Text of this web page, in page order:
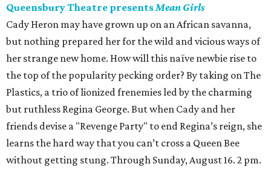
Queensbury Theatre presentsMean Girls
Cady Heron may have grown up on an African savanna,
but nothing prepared her for the wild and vicious ways of
her strange new home. How will this naïve newbie rise to
the top of the popularity pecking order? By taking on The
Plastics, a trio of lionized frenemies led by the charming
but ruthless Regina George. But when Cady and her
friends devise a "Revenge Party" to end Regina’s reign, she
learns the hard way that you can’t cross a Queen Bee
without getting stung. Through Sunday, August 16. 2 pm.